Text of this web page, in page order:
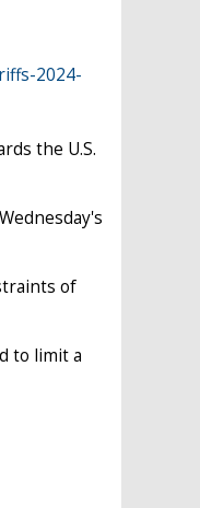
2024-
the U.S.
of
to limit a